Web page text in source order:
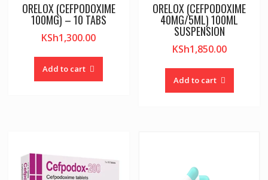
ORELOX (CEFPODOXIME
100MG) – 10 TABS
KSh1,300.00
Add to cart
ORELOX (CEFPODOXIME
40MG/5ML) 100ML
SUSPENSION
KSh1,850.00
Add to cart